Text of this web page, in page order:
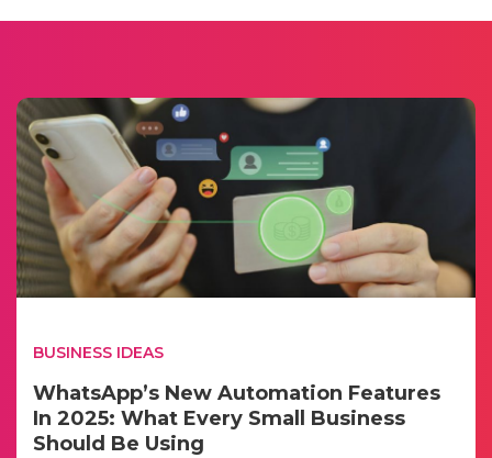
BUSINESS IDEAS
WhatsApp’s New Automation Features
In 2025: What Every Small Business
Should Be Using